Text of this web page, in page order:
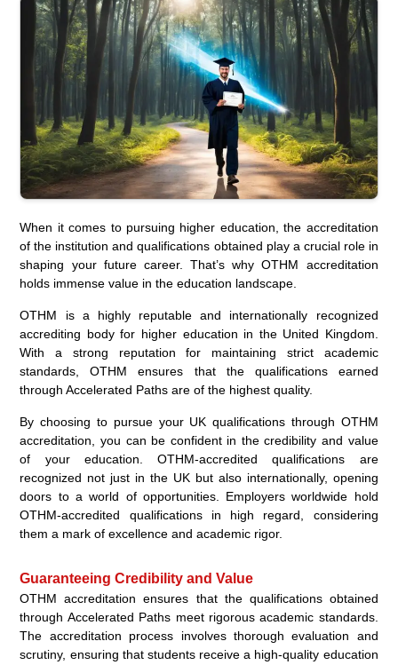
When it comes to pursuing higher education, the accreditation
of the institution and qualifications obtained play a crucial role in
shaping your future career. That’s why OTHM accreditation
holds immense value in the education landscape.
OTHM is a highly reputable and internationally recognized
accrediting body for higher education in the United Kingdom.
With a strong reputation for maintaining strict academic
standards, OTHM ensures that the qualifications earned
through Accelerated Paths are of the highest quality.
By choosing to pursue your UK qualifications through OTHM
accreditation, you can be confident in the credibility and value
of your education. OTHM-accredited qualifications are
recognized not just in the UK but also internationally, opening
doors to a world of opportunities. Employers worldwide hold
OTHM-accredited qualifications in high regard, considering
them a mark of excellence and academic rigor.
Guaranteeing Credibility and Value
OTHM accreditation ensures that the qualifications obtained
through Accelerated Paths meet rigorous academic standards.
The accreditation process involves thorough evaluation and
scrutiny, ensuring that students receive a high-quality education